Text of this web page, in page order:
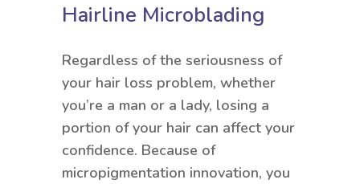
Hairline Microblading
Regardless of the seriousness of
your hair loss problem, whether
you’re a man or a lady, losing a
portion of your hair can affect your
confidence. Because of
micropigmentation innovation, you